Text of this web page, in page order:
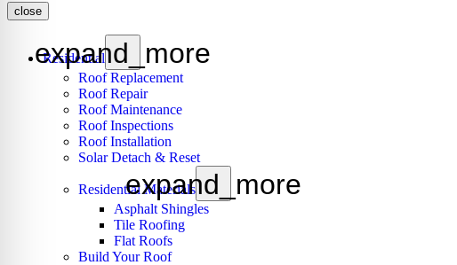
close
Residential
expand_more
Roof Replacement
Roof Repair
Roof Maintenance
Roof Inspections
Roof Installation
Solar Detach & Reset
Residential Materials
expand_more
Asphalt Shingles
Tile Roofing
Flat Roofs
Build Your Roof